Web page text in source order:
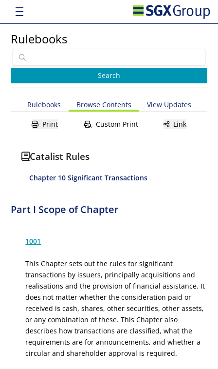
Rulebooks
Rulebooks Browse Contents View Updates
Print Custom Print Link
Catalist Rules
Chapter 10 Significant Transactions
Part I Scope of Chapter
1001
This Chapter sets out the rules forsignificant
transactions by issuers, principally acquisitions and
realisationsand the provision of financial assistance. It
does not matter whether the consideration paid or
received is cash, shares, other securities, other assets,
or any combination of these. This Chapter also
describes how transactions are classified, what the
requirements are for announcements, and whether a
circular and shareholder approval is required.